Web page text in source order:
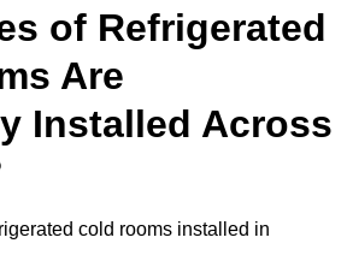
of Refrigerated
Are
Installed Across
cold rooms installed in